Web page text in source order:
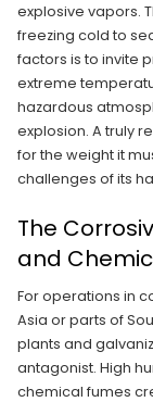
explosive vapors.
freezing cold to
factors is to invite
extreme
hazardous
explosion. A truly
for the weight it
challenges of its
The
and
For operations in
Asia or parts of
plants and
antagonist. High
chemical fumes